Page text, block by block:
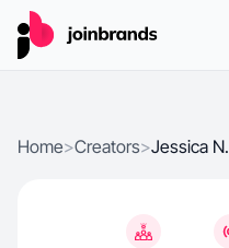
Home>Creators>Jessica N.